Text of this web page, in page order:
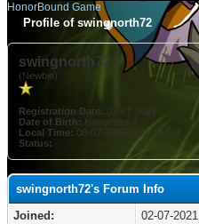
HonorBound Game
Profile of swingnorth72
swingnorth72
(Newbie)
Registration Date: 02-07-2021
Date of Birth: November 4
Local Time: 08-07-2026 at 04:19 PM
Status:
swingnorth72's Forum Info
Joined:
02-07-2021